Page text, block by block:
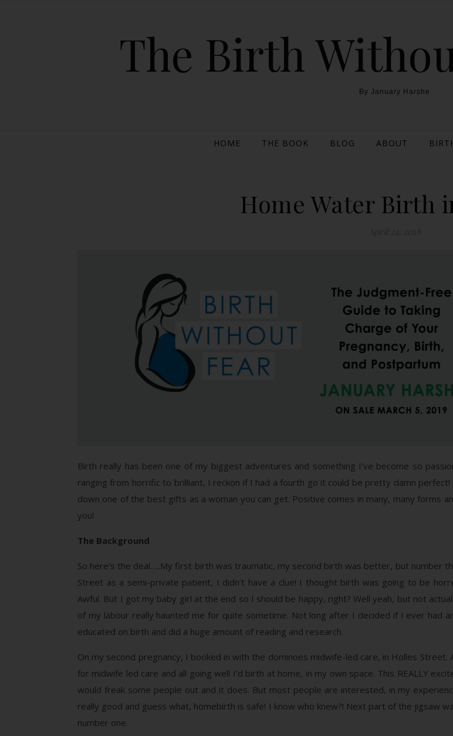
The Birth
By January Harshe
HOME THE BOOK BLOG ABOUT
Home Water Birth
Birth really has been one of my biggest adventures and something I’ve become so
ranging from horrific to brilliant, I reckon if I had a fourth go it could be pretty damn perfect!
down one of the best gifts as a woman you can get. Positive comes in many, many forms
you!
The Background
So here’s the deal…..My first birth was traumatic, my second birth was better, but number
Street as a semi-private patient, I didn’t have a clue! I thought birth was going to be
Awful. But I got my baby girl at the end so I should be happy, right? Well yeah, but not
of my labour really haunted me for quite sometime. Not long after I decided if I ever had
educated on birth and did a huge amount of reading and research.
On my second pregnancy, I booked in with the dominoes midwife-led care, in Holles
for midwife led care and all going well I’d birth at home, in my own space. This REALLY
would freak some people out and it does. But most people are interested, in my
really good and guess what, homebirth is safe! I know who knew?! Next part of the jigsaw
number one.